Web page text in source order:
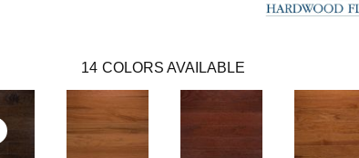
14 COLORS AVAILABLE